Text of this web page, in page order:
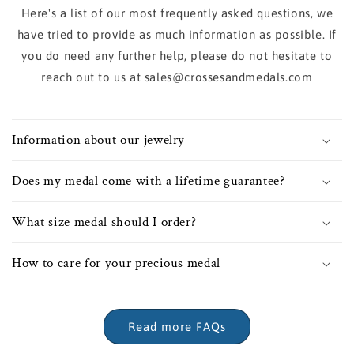
Here's a list of our most frequently asked questions, we
have tried to provide as much information as possible. If
you do need any further help, please do not hesitate to
reach out to us at sales@crossesandmedals.com
Information about our jewelry
Does my medal come with a lifetime guarantee?
What size medal should I order?
How to care for your precious medal
Read more FAQs